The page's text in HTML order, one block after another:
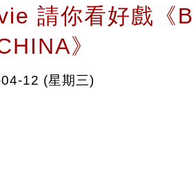
請你看好戲《
》
12 (星期三)